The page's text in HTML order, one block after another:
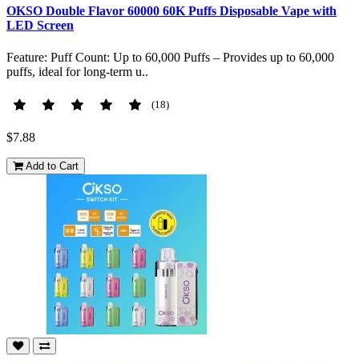
OKSO Double Flavor 60000 60K Puffs Disposable Vape with
LED Screen
Feature: Puff Count: Up to 60,000 Puffs – Provides up to 60,000
puffs, ideal for long-term u..
(18)
$7.88
Add to Cart